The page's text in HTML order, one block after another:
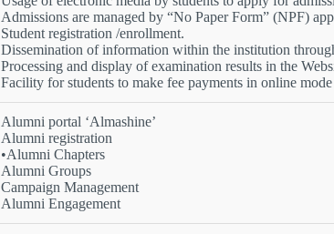
Admissions are managed by “No Paper Form” (NPF)
Student registration /enrollment.
Dissemination of information within the institution
Processing and display of examination results in the
Facility for students to make fee payments in online mode
Alumni portal ‘Almashine’
Alumni registration
•Alumni Chapters
Alumni Groups
Campaign Management
Alumni Engagement